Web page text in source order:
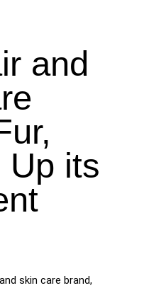
and
Up its
skin care brand,